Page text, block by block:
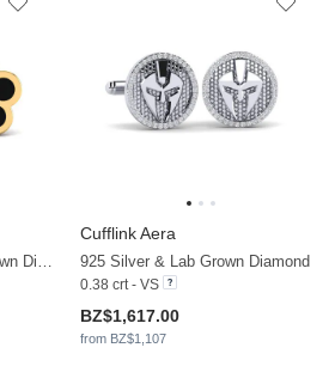
14k Yellow Gold & Lab Grown Diamond & Black Onyx
Cufflink Aera
925 Silver & Lab Grown Diamond
0.38 crt - VS
BZ$1,617.00
from BZ$1,107